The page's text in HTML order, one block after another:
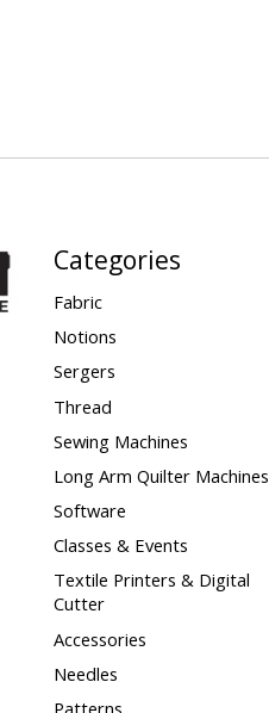
Categories
Fabric
Notions
Sergers
Thread
Sewing Machines
Long Arm Quilter Machines
Software
Classes & Events
Textile Printers & Digital
Cutter
Accessories
Needles
Patterns